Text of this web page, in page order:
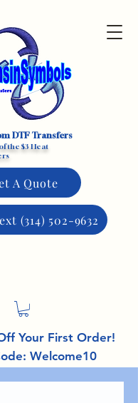
DTF Transfers
the $3 Heat
A Quote
(314) 502-9632
Your First Order!
Welcome10